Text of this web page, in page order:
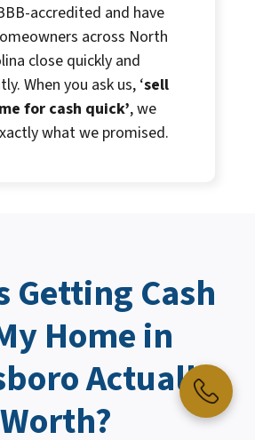
accredited and have
across North
close quickly and
When you ask us, ‘sell
for cash quick’, we
what we promised.
GettingCash
Homein
Actually
Worth?